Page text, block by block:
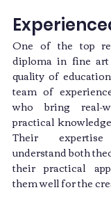
One of the top
diploma in fine
quality of
team of
who bring real-
practical
Their
understand both
their practical
them well for the